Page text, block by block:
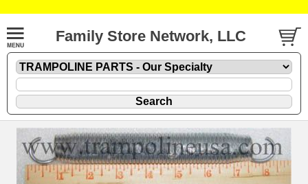
Family Store Network, LLC